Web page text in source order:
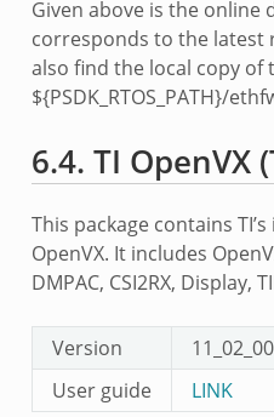
Given above is the online
corresponds to the latest
also find the local copy
${PSDK_RTOS_PATH}/
6.4. TI OpenVX
This package contains
OpenVX. It includes
DMPAC, CSI2RX, Display,
Version
11_02_00
User guide
LINK